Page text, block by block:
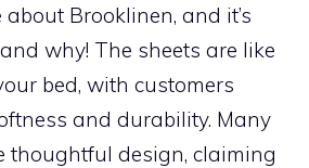
Brooklinen, and it’s
why! The sheets are like
bed, with customers
and durability. Many
thoughtful design, claiming